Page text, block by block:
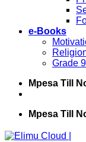
e-Books
Grade
Mpesa Till
Mpesa Till